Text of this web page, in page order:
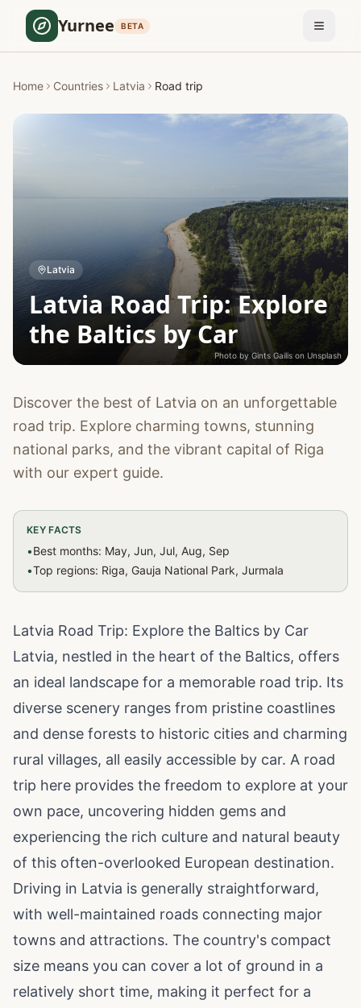
Yurnee BETA
Home Countries Latvia Road trip
Latvia
Latvia Road Trip: Explore
the Baltics by Car
Photo by Gints Gailis on Unsplash
Discover the best of Latvia on an unforgettable
road trip. Explore charming towns, stunning
national parks, and the vibrant capital of Riga
with our expert guide.
KEY FACTS
•Best months: May, Jun, Jul, Aug, Sep
•Top regions: Riga, Gauja National Park, Jurmala
Latvia Road Trip: Explore the Baltics by Car
Latvia, nestled in the heart of the Baltics, offers
an ideal landscape for a memorable road trip. Its
diverse scenery ranges from pristine coastlines
and dense forests to historic cities and charming
rural villages, all easily accessible by car. A road
trip here provides the freedom to explore at your
own pace, uncovering hidden gems and
experiencing the rich culture and natural beauty
of this often-overlooked European destination.
Driving in Latvia is generally straightforward,
with well-maintained roads connecting major
towns and attractions. The country's compact
size means you can cover a lot of ground in a
relatively short time, making it perfect for a